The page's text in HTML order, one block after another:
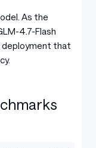
As the
4.7-Flash
that